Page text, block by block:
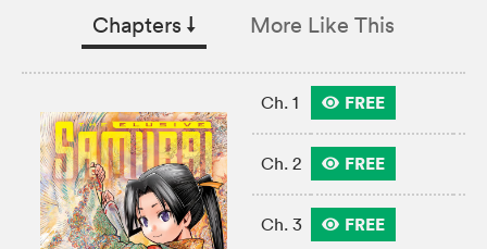
Chapters ↓︎ More Like This
Ch. 1 FREE
Ch. 2 FREE
Ch. 3 FREE